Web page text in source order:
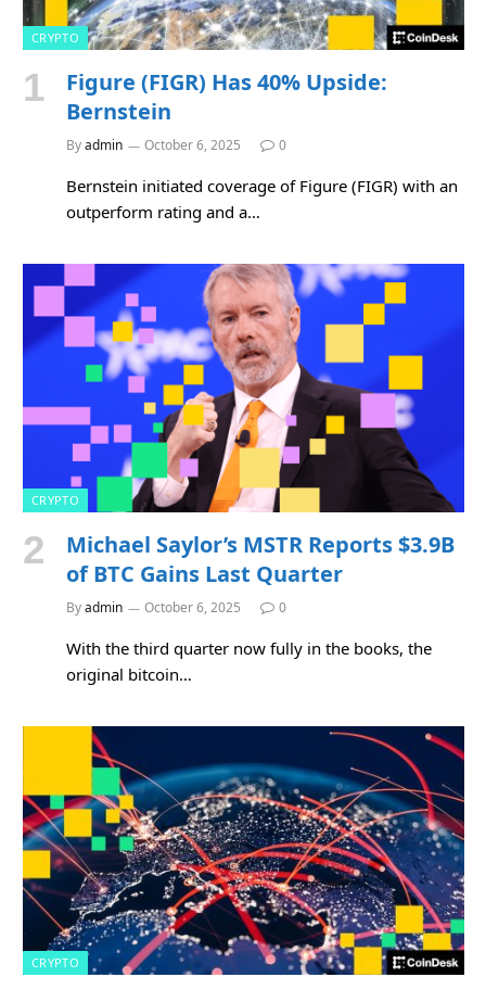
CRYPTO
Figure (FIGR) Has 40% Upside:
Bernstein
Byadmin October 6, 2025 0
Bernstein initiated coverage of Figure (FIGR) with an
outperform rating and a…
CRYPTO
Michael Saylor’s MSTR Reports $3.9B
of BTC Gains Last Quarter
Byadmin October 6, 2025 0
With the third quarter now fully in the books, the
original bitcoin…
CRYPTO